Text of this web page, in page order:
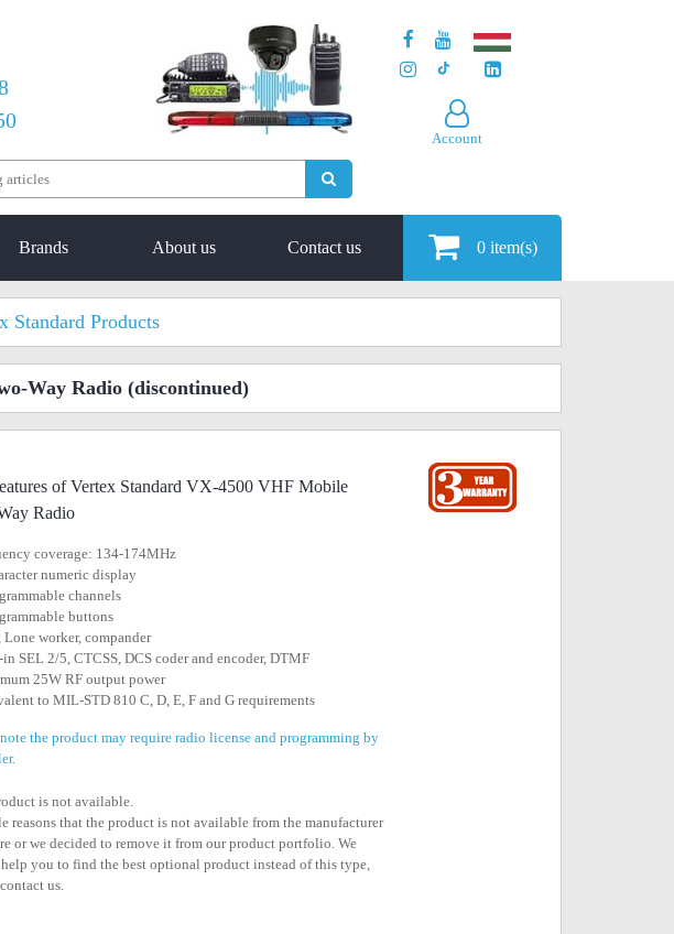
Account
Brands About us Contact us 0 item(s)
Standard Products
Way Radio (discontinued)
of Vertex Standard VX-4500 VHF Mobile
Radio
coverage: 134-174MHz
numeric display
channels
buttons
Lone worker, compander
SEL 2/5, CTCSS, DCS coder and encoder, DTMF
25W RF output power
to MIL-STD 810 C, D, E, F and G requirements
note the product may require radio license and programming by
is not available.
reasons that the product is not available from the manufacturer
or we decided to remove it from our product portfolio. We
you to find the best optional product instead of this type,
us.